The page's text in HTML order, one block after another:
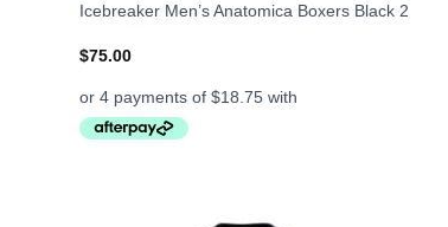
Icebreaker Men’s Anatomica Boxers Black 2
$75.00